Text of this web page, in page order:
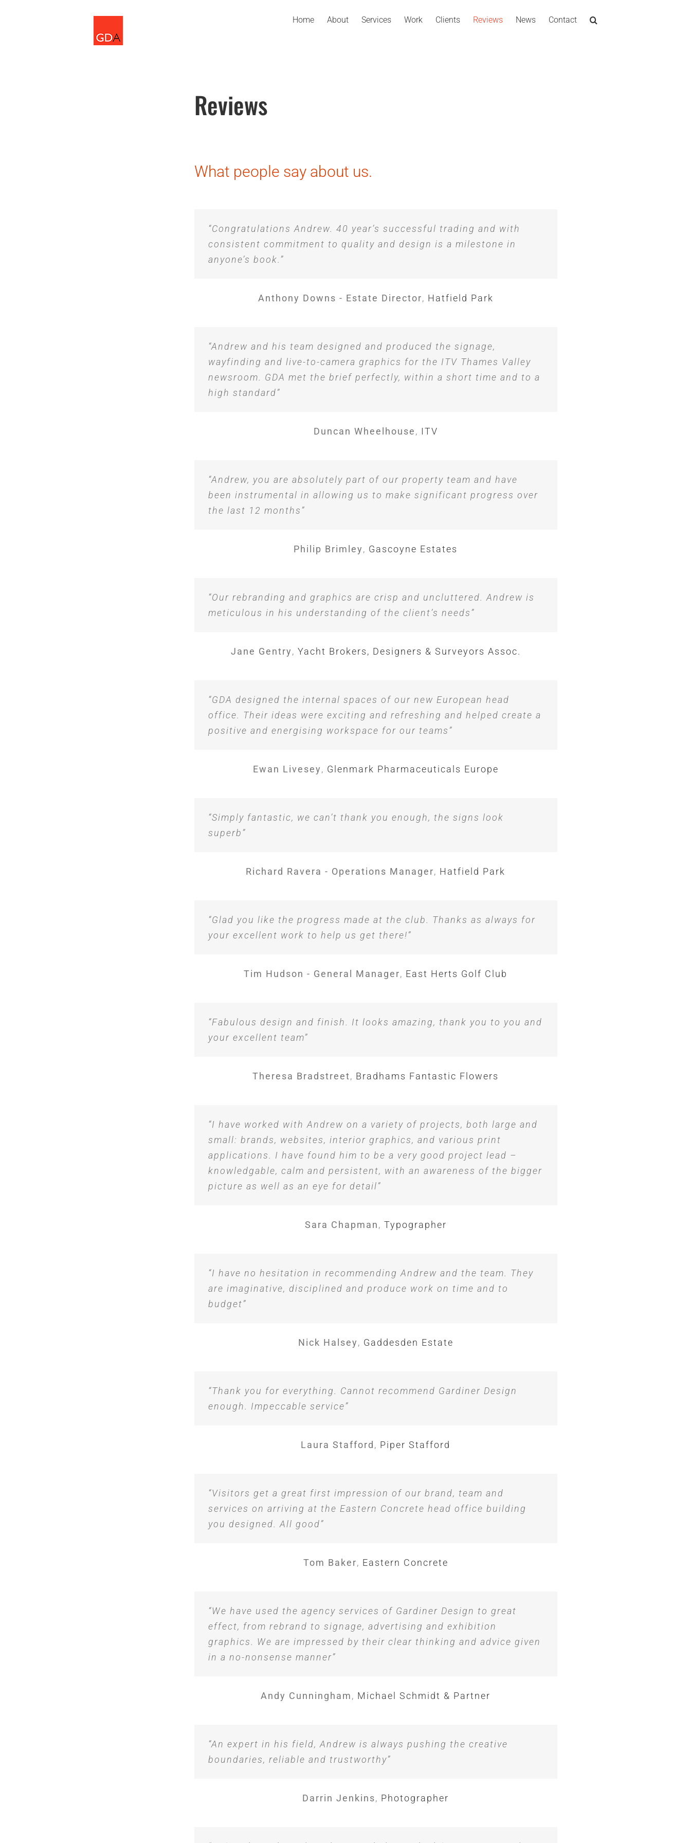
Home About Services Work Clients Reviews News Contact
Reviews
What people say about us.
“Congratulations Andrew. 40 year’s successful trading and with
consistent commitment to quality and design is a milestone in
anyone’s book.”
Anthony Downs - Estate Director, Hatfield Park
“Andrew and his team designed and produced the signage,
wayfinding and live-to-camera graphics for the ITV Thames Valley
newsroom. GDA met the brief perfectly, within a short time and to a
high standard”
Duncan Wheelhouse, ITV
“Andrew, you are absolutely part of our property team and have
been instrumental in allowing us to make significant progress over
the last 12 months”
Philip Brimley, Gascoyne Estates
“Our rebranding and graphics are crisp and uncluttered. Andrew is
meticulous in his understanding of the client’s needs”
Jane Gentry, Yacht Brokers, Designers & Surveyors Assoc.
“GDA designed the internal spaces of our new European head
office. Their ideas were exciting and refreshing and helped create a
positive and energising workspace for our teams”
Ewan Livesey, Glenmark Pharmaceuticals Europe
“Simply fantastic, we can’t thank you enough, the signs look
superb”
Richard Ravera - Operations Manager, Hatfield Park
“Glad you like the progress made at the club. Thanks as always for
your excellent work to help us get there!”
Tim Hudson - General Manager, East Herts Golf Club
“Fabulous design and finish. It looks amazing, thank you to you and
your excellent team”
Theresa Bradstreet, Bradhams Fantastic Flowers
“I have worked with Andrew on a variety of projects, both large and
small: brands, websites, interior graphics, and various print
applications. I have found him to be a very good project lead –
knowledgable, calm and persistent, with an awareness of the bigger
picture as well as an eye for detail”
Sara Chapman, Typographer
“I have no hesitation in recommending Andrew and the team. They
are imaginative, disciplined and produce work on time and to
budget”
Nick Halsey, Gaddesden Estate
“Thank you for everything. Cannot recommend Gardiner Design
enough. Impeccable service”
Laura Stafford , Piper Stafford
“Visitors get a great first impression of our brand, team and
services on arriving at the Eastern Concrete head office building
you designed. All good”
Tom Baker, Eastern Concrete
“We have used the agency services of Gardiner Design to great
effect, from rebrand to signage, advertising and exhibition
graphics. We are impressed by their clear thinking and advice given
in a no-nonsense manner”
Andy Cunningham, Michael Schmidt & Partner
“An expert in his field, Andrew is always pushing the creative
boundaries, reliable and trustworthy”
Darrin Jenkins, Photographer